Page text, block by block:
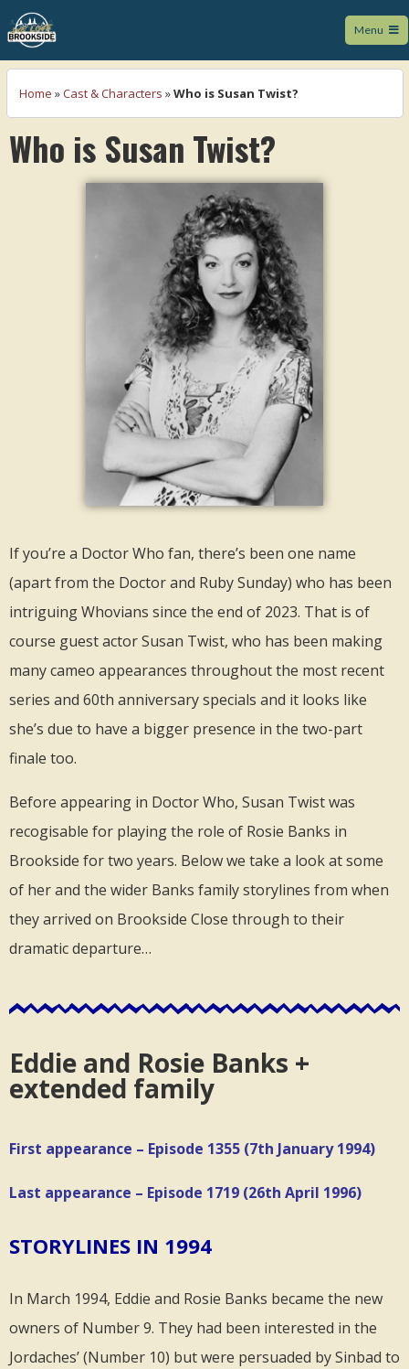
We Love Brookside
Menu
Home »Cast & Characters »Who is Susan Twist?
Who is Susan Twist?
If you’re a Doctor Who fan, there’s been one name
(apart from the Doctor and Ruby Sunday) who has been
intriguing Whovians since the end of 2023. That is of
course guest actor Susan Twist, who has been making
many cameo appearances throughout the most recent
series and 60th anniversary specials and it looks like
she’s due to have a bigger presence in the two-part
finale too.
Before appearing in Doctor Who, Susan Twist was
recogisable for playing the role of Rosie Banks in
Brookside for two years. Below we take a look at some
of her and the wider Banks family storylines from when
they arrived on Brookside Close through to their
dramatic departure…
Eddie and Rosie Banks +
extended family
First appearance – Episode 1355 (7th January 1994)
Last appearance – Episode 1719 (26th April 1996)
STORYLINES IN 1994
In March 1994, Eddie and Rosie Banks became the new
owners of Number 9. They had been interested in the
Jordaches’ (Number 10) but were persuaded by Sinbad to